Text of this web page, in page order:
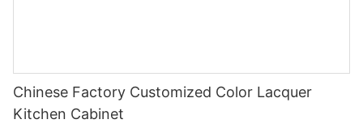
Chinese Factory Customized Color Lacquer
Kitchen Cabinet